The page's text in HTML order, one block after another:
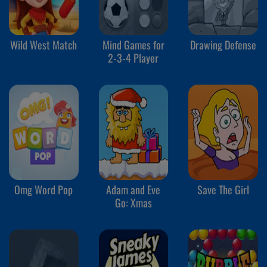
Wild West Match
Mind Games for
2-3-4 Player
Drawing Defense
Omg Word Pop
Adam and Eve
Go: Xmas
Save The Girl